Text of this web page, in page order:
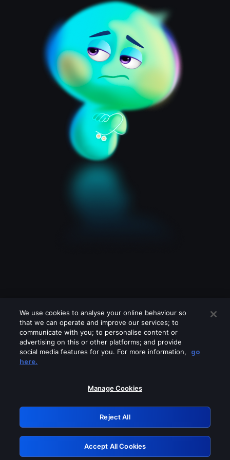
Please turn off any of these services
GRN: 0.3e623017.1785985995.3457511
Retry
We use cookies to analyse your online behaviour so
that we can operate and improve our services; to
communicate with you; to personalise content or
advertising on this or other platforms; and provide
social media features for you. For more information,
go
here.
Manage Cookies
Reject All
Accept All Cookies